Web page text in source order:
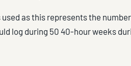
as this represents the
log during 50 40-hour weeks